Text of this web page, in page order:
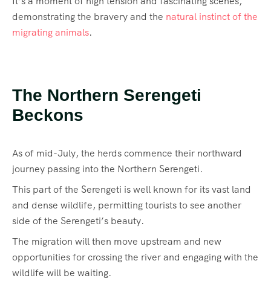
demonstrating the bravery and the natural instinct of the
migrating animals.
The Northern Serengeti
Beckons
As of mid-July, the herds commence their northward
journey passing into the Northern Serengeti.
This part of the Serengeti is well known for its vast land
and dense wildlife, permitting tourists to see another
side of the Serengeti’s beauty.
The migration will then move upstream and new
opportunities for crossing the river and engaging with the
wildlife will be waiting.